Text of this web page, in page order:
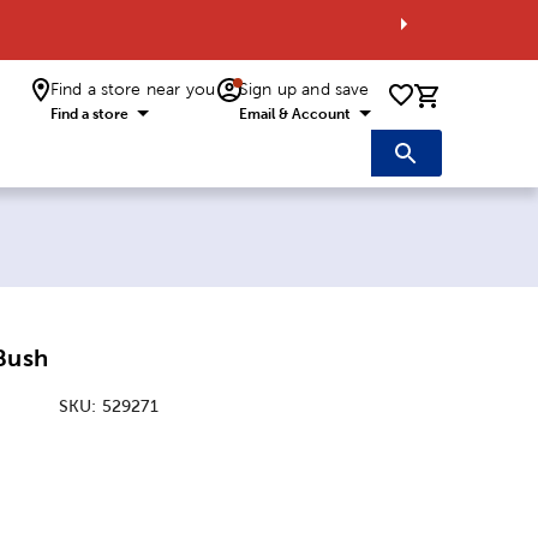
Find a store near you
Find a store
Sign up and save
Email & Account 0 items
SKU: 529271